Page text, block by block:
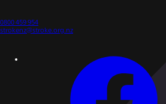
0800 459 954
strokenz@stroke.org.nz